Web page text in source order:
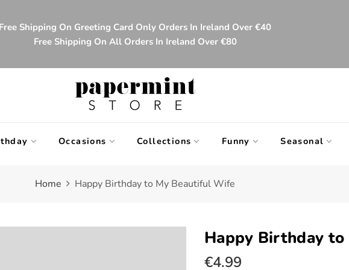
Free Shipping On Greeting Card Only Orders In Ireland Over €40
Free Shipping On All Orders In Ireland Over €80
Occasions Collections Funny Seasonal
Home Happy Birthday to My Beautiful Wife
Happy Birthday
€4.99